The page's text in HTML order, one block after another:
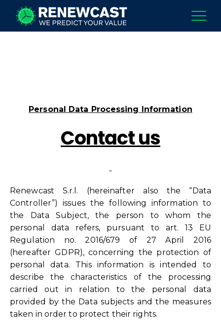
Personal Data Processing Information
Contact us
Renewcast S.r.l. (hereinafter also the “Data
Controller”) issues the following information to
the Data Subject, the person to whom the
personal data refers, pursuant to art. 13 EU
Regulation no. 2016/679 of 27 April 2016
(hereafter GDPR), concerning the protection of
personal data. This information is intended to
describe the characteristics of the processing
carried out in relation to the personal data
provided by the Data subjects and the measures
taken in order to protect their rights.